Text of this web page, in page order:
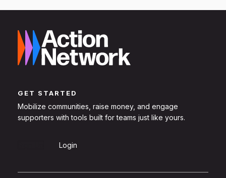
GET STARTED
Mobilize communities, raise money, and engage
supporters with tools built for teams just like yours.
Login